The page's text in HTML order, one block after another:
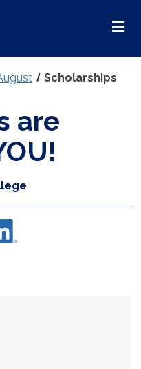
Scholarships
are